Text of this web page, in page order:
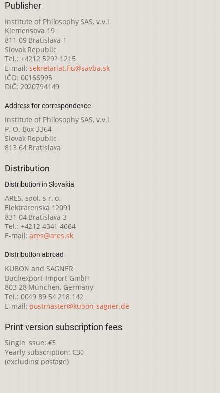
Publisher
Institute of Philosophy SAS, v.v.i.
Klemensova 19
811 09 Bratislava 1
Slovak Republic
Tel.: +4212 5292 1215
E-mail: sekretariat.fiu@savba.sk
IČO: 00166995
DIČ: 2020794149
Address for correspondence
Institute of Philosophy SAS, v.v.i.
P. O. Box 3364
Slovak Republic
813 64 Bratislava
Distribution
Distribution in Slovakia
ARES, spol. s r. o.
Elektrárenská 12091
831 04 Bratislava 3
Tel.: +4212 4341 4664
E-mail: ares@ares.sk
Distribution abroad
KUBON and SAGNER
Buchexport-Import GmbH
803 28 München, Germany
Tel.: 0049 89 54 218 142
E-mail: postmaster@kubon-sagner.de
Print version subscription fees
Single issue: €5
Yearly subscription: €30
(excluding postage)